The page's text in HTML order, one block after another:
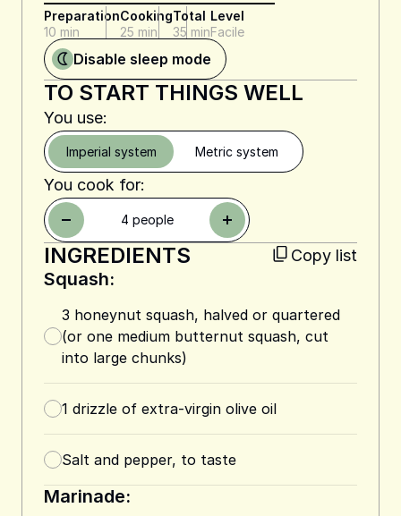
Preparation
10 min
Cooking
25 min
Total
35 min
Level
Facile
Disable sleep mode
TO START THINGS WELL
You use:
Imperial system Metric system
You cook for:
4 people
INGREDIENTS Copy list
Squash:
3 honeynut squash, halved or quartered
(or one medium butternut squash, cut
into large chunks)
1 drizzle of extra-virgin olive oil
Salt and pepper, to taste
Marinade: